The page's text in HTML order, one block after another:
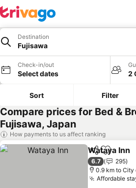
Destination
Fujisawa
Check-in/out
Select dates 2
Sort Filter
Compare prices for Bed &
Fujisawa, Japan
How payments to us affect ranking
ShareAdd to
Wataya Inn
6.7
295
0.9 km to City
Affordable